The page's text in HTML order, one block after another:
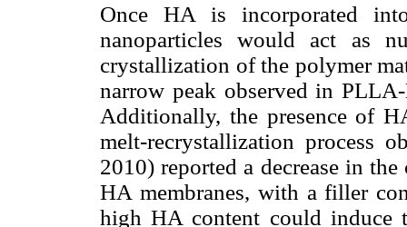
Once HA is incorporated
nanoparticles would act as
crystallization of the polymer
narrow peak observed in
Additionally, the presence of
melt-recrystallization process
2010) reported a decrease in
HA membranes, with a filler
high HA content could induce